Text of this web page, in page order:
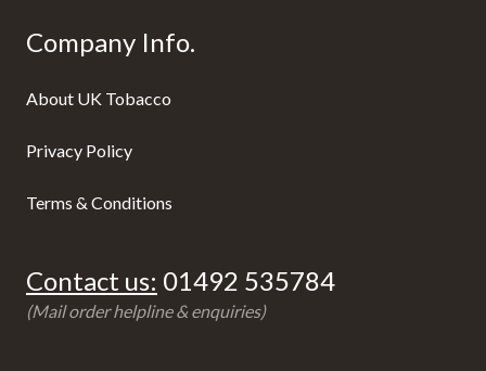
Company Info.
About UK Tobacco
Privacy Policy
Terms & Conditions
Contact us: 01492 535784
(Mail order helpline & enquiries)